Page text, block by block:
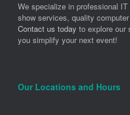
We specialize in professional
show services, quality
Contact us today to explore our
you simplify your next event!
Our Locations and Hours